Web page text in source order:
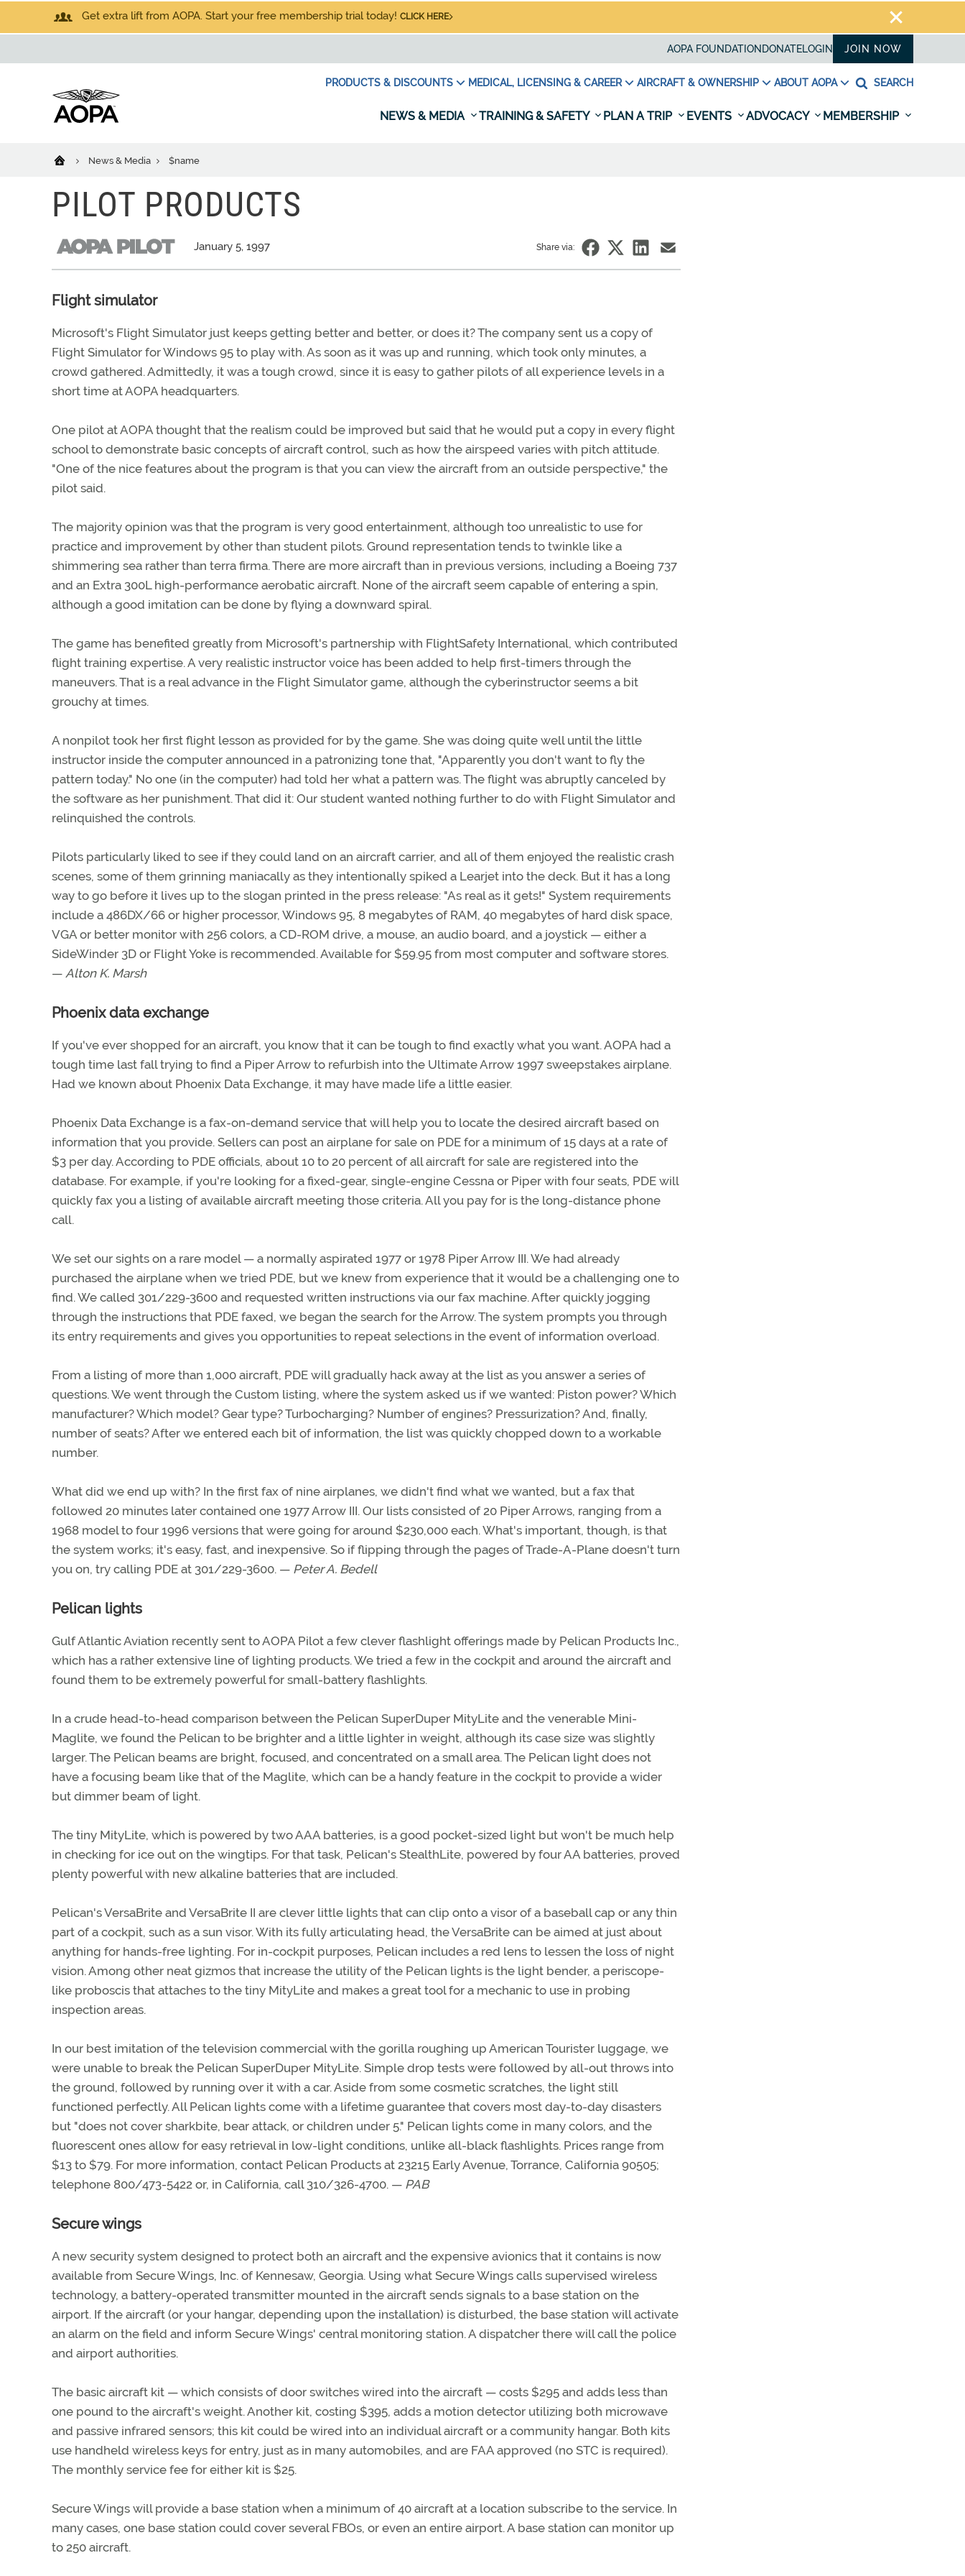
Get extra lift from AOPA. Start your free membership trial today! CLICK HERE
AOPA FOUNDATION DONATELOGIN JOIN NOW
PRODUCTS & DISCOUNTS MEDICAL, LICENSING & CAREER AIRCRAFT & OWNERSHIP ABOUT AOPA SEARCH
NEWS & MEDIA TRAINING & SAFETY PLAN A TRIP EVENTS ADVOCACY MEMBERSHIP
News & Media $name
PILOT PRODUCTS
January 5, 1997 Share via:
Flight simulator
Microsoft's Flight Simulator just keeps getting better and better, or does it? The company sent us a copy of
Flight Simulator for Windows 95 to play with. As soon as it was up and running, which took only minutes, a
crowd gathered. Admittedly, it was a tough crowd, since it is easy to gather pilots of all experience levels in a
short time at AOPA headquarters.
One pilot at AOPA thought that the realism could be improved but said that he would put a copy in every flight
school to demonstrate basic concepts of aircraft control, such as how the airspeed varies with pitch attitude.
"One of the nice features about the program is that you can view the aircraft from an outside perspective," the
pilot said.
The majority opinion was that the program is very good entertainment, although too unrealistic to use for
practice and improvement by other than student pilots. Ground representation tends to twinkle like a
shimmering sea rather than terra firma. There are more aircraft than in previous versions, including a Boeing 737
and an Extra 300L high-performance aerobatic aircraft. None of the aircraft seem capable of entering a spin,
although a good imitation can be done by flying a downward spiral.
The game has benefited greatly from Microsoft's partnership with FlightSafety International, which contributed
flight training expertise. A very realistic instructor voice has been added to help first-timers through the
maneuvers. That is a real advance in the Flight Simulator game, although the cyberinstructor seems a bit
grouchy at times.
A nonpilot took her first flight lesson as provided for by the game. She was doing quite well until the little
instructor inside the computer announced in a patronizing tone that, "Apparently you don't want to fly the
pattern today." No one (in the computer) had told her what a pattern was. The flight was abruptly canceled by
the software as her punishment. That did it: Our student wanted nothing further to do with Flight Simulator and
relinquished the controls.
Pilots particularly liked to see if they could land on an aircraft carrier, and all of them enjoyed the realistic crash
scenes, some of them grinning maniacally as they intentionally spiked a Learjet into the deck. But it has a long
way to go before it lives up to the slogan printed in the press release: "As real as it gets!" System requirements
include a 486DX/66 or higher processor, Windows 95, 8 megabytes of RAM, 40 megabytes of hard disk space,
VGA or better monitor with 256 colors, a CD-ROM drive, a mouse, an audio board, and a joystick — either a
SideWinder 3D or Flight Yoke is recommended. Available for $59.95 from most computer and software stores.
— Alton K. Marsh
Phoenix data exchange
If you've ever shopped for an aircraft, you know that it can be tough to find exactly what you want. AOPA had a
tough time last fall trying to find a Piper Arrow to refurbish into the Ultimate Arrow 1997 sweepstakes airplane.
Had we known about Phoenix Data Exchange, it may have made life a little easier.
Phoenix Data Exchange is a fax-on-demand service that will help you to locate the desired aircraft based on
information that you provide. Sellers can post an airplane for sale on PDE for a minimum of 15 days at a rate of
$3 per day. According to PDE officials, about 10 to 20 percent of all aircraft for sale are registered into the
database. For example, if you're looking for a fixed-gear, single-engine Cessna or Piper with four seats, PDE will
quickly fax you a listing of available aircraft meeting those criteria. All you pay for is the long-distance phone
call.
We set our sights on a rare model — a normally aspirated 1977 or 1978 Piper Arrow III. We had already
purchased the airplane when we tried PDE, but we knew from experience that it would be a challenging one to
find. We called 301/229-3600 and requested written instructions via our fax machine. After quickly jogging
through the instructions that PDE faxed, we began the search for the Arrow. The system prompts you through
its entry requirements and gives you opportunities to repeat selections in the event of information overload.
From a listing of more than 1,000 aircraft, PDE will gradually hack away at the list as you answer a series of
questions. We went through the Custom listing, where the system asked us if we wanted: Piston power? Which
manufacturer? Which model? Gear type? Turbocharging? Number of engines? Pressurization? And, finally,
number of seats? After we entered each bit of information, the list was quickly chopped down to a workable
number.
What did we end up with? In the first fax of nine airplanes, we didn't find what we wanted, but a fax that
followed 20 minutes later contained one 1977 Arrow III. Our lists consisted of 20 Piper Arrows, ranging from a
1968 model to four 1996 versions that were going for around $230,000 each. What's important, though, is that
the system works; it's easy, fast, and inexpensive. So if flipping through the pages of Trade-A-Plane doesn't turn
you on, try calling PDE at 301/229-3600. — Peter A. Bedell
Pelican lights
Gulf Atlantic Aviation recently sent to AOPA Pilot a few clever flashlight offerings made by Pelican Products Inc.,
which has a rather extensive line of lighting products. We tried a few in the cockpit and around the aircraft and
found them to be extremely powerful for small-battery flashlights.
In a crude head-to-head comparison between the Pelican SuperDuper MityLite and the venerable Mini-
Maglite, we found the Pelican to be brighter and a little lighter in weight, although its case size was slightly
larger. The Pelican beams are bright, focused, and concentrated on a small area. The Pelican light does not
have a focusing beam like that of the Maglite, which can be a handy feature in the cockpit to provide a wider
but dimmer beam of light.
The tiny MityLite, which is powered by two AAA batteries, is a good pocket-sized light but won't be much help
in checking for ice out on the wingtips. For that task, Pelican's StealthLite, powered by four AA batteries, proved
plenty powerful with new alkaline batteries that are included.
Pelican's VersaBrite and VersaBrite II are clever little lights that can clip onto a visor of a baseball cap or any thin
part of a cockpit, such as a sun visor. With its fully articulating head, the VersaBrite can be aimed at just about
anything for hands-free lighting. For in-cockpit purposes, Pelican includes a red lens to lessen the loss of night
vision. Among other neat gizmos that increase the utility of the Pelican lights is the light bender, a periscope-
like proboscis that attaches to the tiny MityLite and makes a great tool for a mechanic to use in probing
inspection areas.
In our best imitation of the television commercial with the gorilla roughing up American Tourister luggage, we
were unable to break the Pelican SuperDuper MityLite. Simple drop tests were followed by all-out throws into
the ground, followed by running over it with a car. Aside from some cosmetic scratches, the light still
functioned perfectly. All Pelican lights come with a lifetime guarantee that covers most day-to-day disasters
but "does not cover sharkbite, bear attack, or children under 5." Pelican lights come in many colors, and the
fluorescent ones allow for easy retrieval in low-light conditions, unlike all-black flashlights. Prices range from
$13 to $79. For more information, contact Pelican Products at 23215 Early Avenue, Torrance, California 90505;
telephone 800/473-5422 or, in California, call 310/326-4700. — PAB
Secure wings
A new security system designed to protect both an aircraft and the expensive avionics that it contains is now
available from Secure Wings, Inc. of Kennesaw, Georgia. Using what Secure Wings calls supervised wireless
technology, a battery-operated transmitter mounted in the aircraft sends signals to a base station on the
airport. If the aircraft (or your hangar, depending upon the installation) is disturbed, the base station will activate
an alarm on the field and inform Secure Wings' central monitoring station. A dispatcher there will call the police
and airport authorities.
The basic aircraft kit — which consists of door switches wired into the aircraft — costs $295 and adds less than
one pound to the aircraft's weight. Another kit, costing $395, adds a motion detector utilizing both microwave
and passive infrared sensors; this kit could be wired into an individual aircraft or a community hangar. Both kits
use handheld wireless keys for entry, just as in many automobiles, and are FAA approved (no STC is required).
The monthly service fee for either kit is $25.
Secure Wings will provide a base station when a minimum of 40 aircraft at a location subscribe to the service. In
many cases, one base station could cover several FBOs, or even an entire airport. A base station can monitor up
to 250 aircraft.